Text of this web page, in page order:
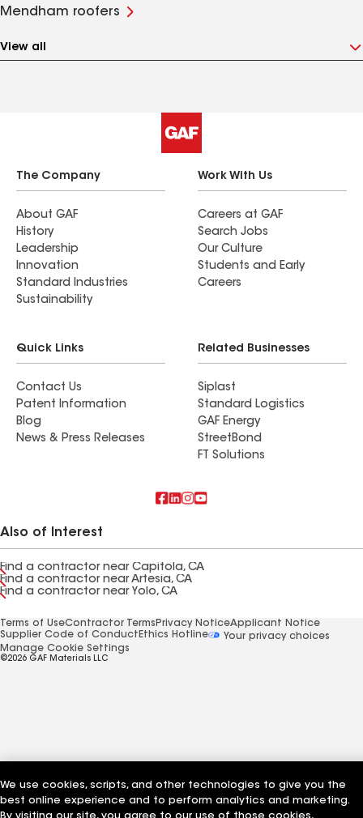
Mendham roofers
View all
The Company
About GAF
History
Leadership
Innovation
Standard Industries
Sustainability
Work With Us
Careers at GAF
Search Jobs
Our Culture
Students and Early
Careers
Quick Links
Contact Us
Patent Information
Blog
News & Press Releases
Related Businesses
Siplast
Standard Logistics
GAF Energy
StreetBond
FT Solutions
Also of Interest
Find a contractor near Capitola, CA
Find a contractor near Artesia, CA
Find a contractor near Yolo, CA
Terms of UseContractor Terms Privacy NoticeApplicant Notice
Supplier Code of Conduct Ethics Hotline
Your privacy choices
Manage Cookie Settings
©2026 GAF Materials LLC
We use cookies, scripts, and other technologies to give you the
best online experience and to perform analytics and marketing.